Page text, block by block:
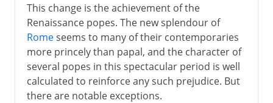
This change is the achievement of the
Renaissance popes. The new splendour of
Romeseems to many of their contemporaries
more princely than papal, and the character of
several popes in this spectacular period is well
calculated to reinforce any such prejudice. But
there are notable exceptions.